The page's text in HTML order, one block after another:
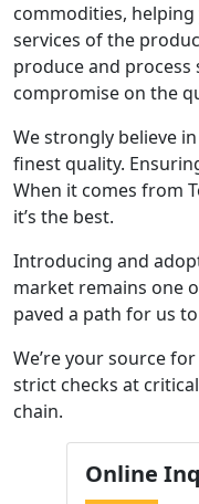
commodities,
services of the
produce and
compromise on the
We strongly believe
finest quality.
When it comes from
it’s the best.
Introducing and
market remains one
paved a path for us
We’re your source
strict checks at
chain.
Online